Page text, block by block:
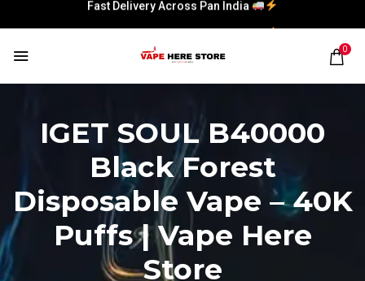
Fast Delivery Across Pan India
0
IGET SOUL B40000
Black Forest
Disposable Vape – 40K
Puffs | Vape Here
Store